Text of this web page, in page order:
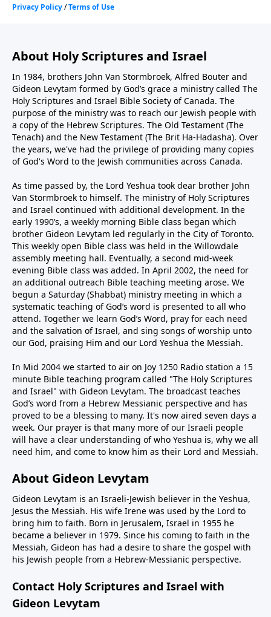
About Holy Scriptures and Israel
In 1984, brothers John Van Stormbroek, Alfred Bouter and
Gideon Levytam formed by God’s grace a ministry called The
Holy Scriptures and Israel Bible Society of Canada. The
purpose of the ministry was to reach our Jewish people with
a copy of the Hebrew Scriptures. The Old Testament (The
Tenach) and the New Testament (The Brit Ha-Hadasha). Over
the years, we've had the privilege of providing many copies
of God's Word to the Jewish communities across Canada.
As time passed by, the Lord Yeshua took dear brother John
Van Stormbroek to himself. The ministry of Holy Scriptures
and Israel continued with additional development. In the
early 1990’s, a weekly morning Bible class began which
brother Gideon Levytam led regularly in the City of Toronto.
This weekly open Bible class was held in the Willowdale
assembly meeting hall. Eventually, a second mid-week
evening Bible class was added. In April 2002, the need for
an additional outreach Bible teaching meeting arose. We
begun a Saturday (Shabbat) ministry meeting in which a
systematic teaching of God’s word is presented to all who
attend. Together we learn God’s Word, pray for each need
and the salvation of Israel, and sing songs of worship unto
our God, praising Him and our Lord Yeshua the Messiah.
In Mid 2004 we started to air on Joy 1250 Radio station a 15
minute Bible teaching program called "The Holy Scriptures
and Israel" with Gideon Levytam. The broadcast teaches
God’s word from a Hebrew Messianic perspective and has
proved to be a blessing to many. It's now aired seven days a
week. Our prayer is that many more of our Israeli people
will have a clear understanding of who Yeshua is, why we all
need him, and come to know him as their Lord and Messiah.
About Gideon Levytam
Gideon Levytam is an Israeli-Jewish believer in the Yeshua,
Jesus the Messiah. His wife Irene was used by the Lord to
bring him to faith. Born in Jerusalem, Israel in 1955 he
became a believer in 1979. Since his coming to faith in the
Messiah, Gideon has had a desire to share the gospel with
his Jewish people from a Hebrew-Messianic perspective.
Contact Holy Scriptures and Israel with
Gideon Levytam